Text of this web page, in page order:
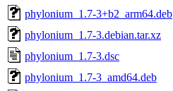
phylonium_1.7-3+b2_arm64.deb
phylonium_1.7-3.debian.tar.xz
phylonium_1.7-3.dsc
phylonium_1.7-3_amd64.deb